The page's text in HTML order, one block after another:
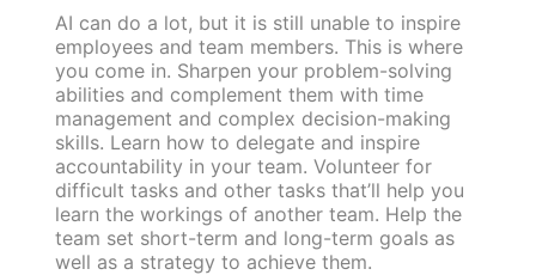
AI can do a lot, but it is still unable to inspire
employees and team members. This is where
you come in. Sharpen your problem-solving
abilities and complement them with time
management and complex decision-making
skills. Learn how to delegate and inspire
accountability in your team. Volunteer for
difficult tasks and other tasks that’ll help you
learn the workings of another team. Help the
team set short-term and long-term goals as
well as a strategy to achieve them.